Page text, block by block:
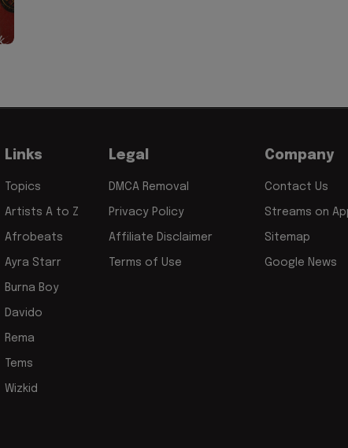
Links
Topics
Artists A to Z
Afrobeats
Ayra Starr
Burna Boy
Davido
Rema
Tems
Wizkid
Legal
DMCA Removal
Privacy Policy
Affiliate Disclaimer
Terms of Use
Company
Contact Us
Streams on
Sitemap
Google News